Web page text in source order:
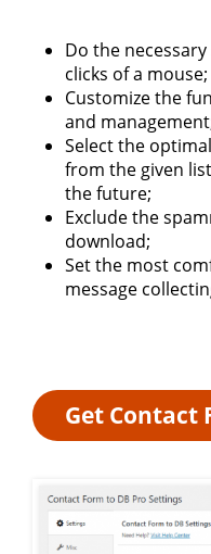
Do the
clicks of a mouse;
Customize the
and
Select the
from the given
the future;
Exclude the
download;
Set the most
message
Get Contact